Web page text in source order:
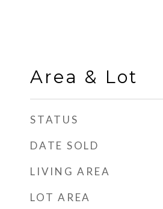
Area & Lot
STATUS
DATE SOLD
LIVING AREA
LOT AREA